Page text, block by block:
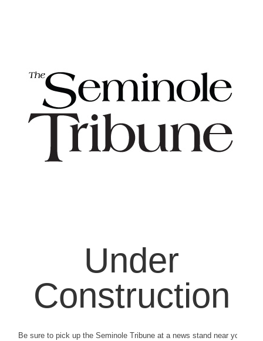
Under
Construction
Be sure to pick up the Seminole Tribune at a news stand near you.